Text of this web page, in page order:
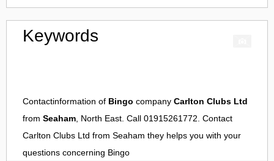
Keywords
Contactinformation of Bingo company Carlton Clubs Ltd
from Seaham, North East. Call 01915261772. Contact
Carlton Clubs Ltd from Seaham they helps you with your
questions concerning Bingo